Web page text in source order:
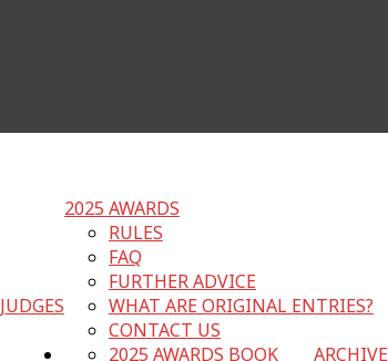
2025 AWARDS
JUDGES
RULES
FAQ
FURTHER ADVICE
WHAT ARE ORIGINAL ENTRIES?
CONTACT US
ARCHIVE
2025 AWARDS BOOK